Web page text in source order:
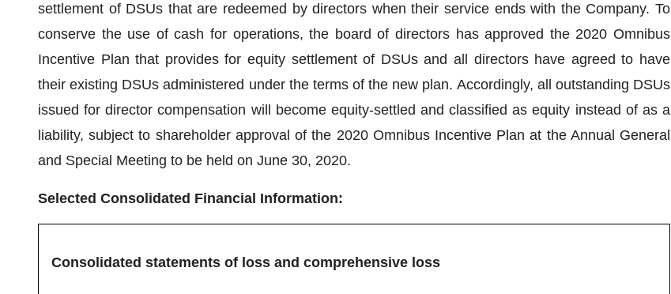
settlement of DSUs that are redeemed by directors when their service ends with the Company. To
conserve the use of cash for operations, the board of directors has approved the 2020 Omnibus
Incentive Plan that provides for equity settlement of DSUs and all directors have agreed to have
their existing DSUs administered under the terms of the new plan. Accordingly, all outstanding DSUs
issued for director compensation will become equity-settled and classified as equity instead of as a
liability, subject to shareholder approval of the 2020 Omnibus Incentive Plan at the Annual General
and Special Meeting to be held on June 30, 2020.
Selected Consolidated Financial Information:
Consolidated statements of loss and comprehensive loss